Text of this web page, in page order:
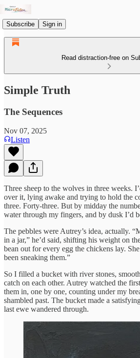
Subscribe Sign in
Read distraction-free on
Simple Truth
The Sequences
Nov 07, 2025
Listen
Three sheep to the wolves in three weeks.
over it, lying awake and trying to hold the
three. Forty-three. But by midday the
water through my fingers, and by dusk I’d
The pebbles were Autrey’s idea, actually.
in a jar,” he’d said, shifting his weight on
bean out for every egg the chickens lay.
been sneaking them.”
So I filled a bucket with river stones,
catch on each other. Autrey watched the
them in, one by one, counting under my
shambled past. The bucket made a
last ewe wandered through.